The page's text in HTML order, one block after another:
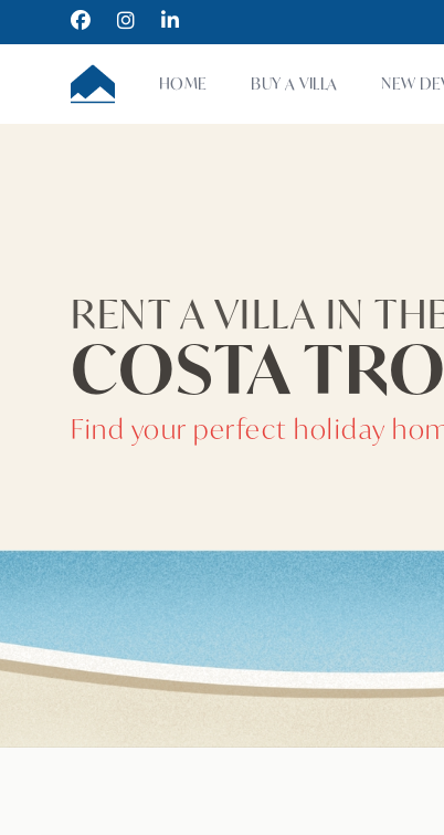
FacebookInstagramLinkedIn
CUMBRE VILLAS
HOME BUY A VILLA NEW
RENT A VILLA IN
COSTA
Find your perfect holiday